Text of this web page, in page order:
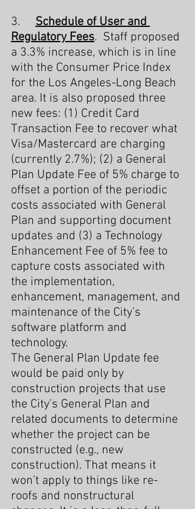
3. Schedule of User and
Regulatory Fees.  Staff proposed
a 3.3% increase, which is in line
with the Consumer Price Index
for the Los Angeles-Long Beach
area. It is also proposed three
new fees: (1) Credit Card
Transaction Fee to recover what
Visa/Mastercard are charging
(currently 2.7%); (2) a General
Plan Update Fee of 5% charge to
offset a portion of the periodic
costs associated with General
Plan and supporting document
updates and (3) a Technology
Enhancement Fee of 5% fee to
capture costs associated with
the implementation,
enhancement, management, and
maintenance of the City’s
software platform and
technology.
The General Plan Update fee
would be paid only by
construction projects that use
the City’s General Plan and
related documents to determine
whether the project can be
constructed (e.g., new
construction). That means it
won’t apply to things like re-
roofs and nonstructural